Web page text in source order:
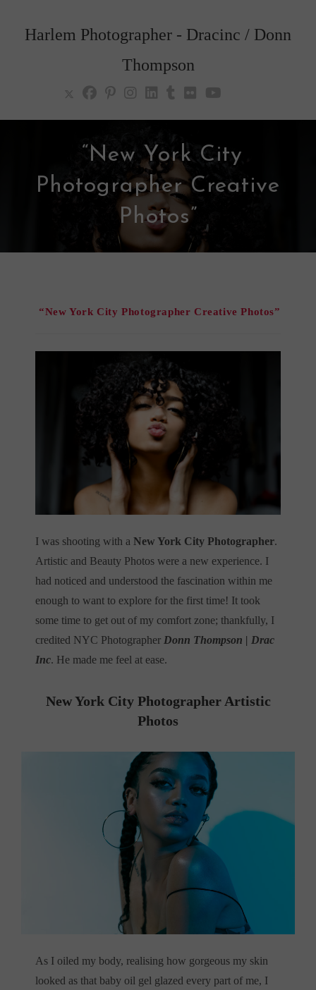
contentHarlem Photographer - Dracinc / Donn
Thompson
“New York City
Photographer Creative
Photos”
“New York City Photographer Creative Photos”
I was shooting with a New York City Photographer.
Artistic and Beauty Photos were a new experience. I
had noticed and understood the fascination within me
enough to want to explore for the first time! It took
some time to get out of my comfort zone; thankfully, I
credited NYC Photographer Donn Thompson | Drac
Inc. He made me feel at ease.
New York City Photographer Artistic
Photos
As I oiled my body, realising how gorgeous my skin
looked as that baby oil gel glazed every part of me, I